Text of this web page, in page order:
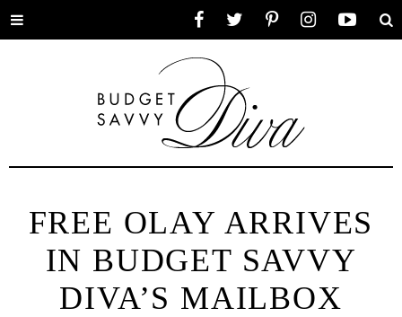
Toggle
FREE OLAY ARRIVES
IN BUDGET SAVVY
DIVA’S MAILBOX